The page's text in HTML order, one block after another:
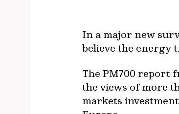
In a major new
believe the energy
The PM700 report
the views of more
markets